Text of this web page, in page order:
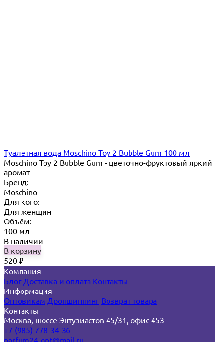
Туалетная вода Moschino Toy 2 Bubble Gum 100 мл
Moschino Toy 2 Bubble Gum - цветочно-фруктовый яркий
аромат
Бренд:
Moschino
Для кого:
Для женщин
Объём:
100 мл
В наличии
В корзину
520 ₽
Компания
Блог Доставка и оплата Контакты
Информация
Оптовикам Дропшиппинг Возврат товара
Контакты
Москва, шоссе Энтузиастов 45/31, офис 453
+7 (985) 778-34-36
parfum24-opt@mail.ru